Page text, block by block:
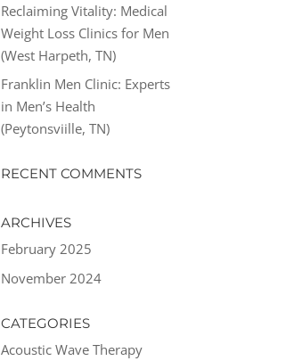
Reclaiming Vitality: Medical
Weight Loss Clinics for Men
(West Harpeth, TN)
Franklin Men Clinic: Experts
in Men’s Health
(Peytonsviille, TN)
RECENT COMMENTS
ARCHIVES
February 2025
November 2024
CATEGORIES
Acoustic Wave Therapy